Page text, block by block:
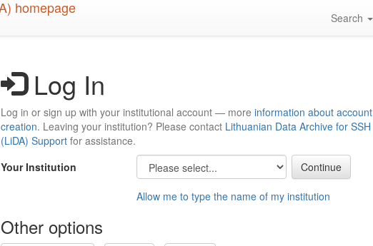
Search
Log In
Log in or sign up with your institutional account — more information about account
creation. Leaving your institution? Please contact Lithuanian Data Archive for SSH
(LiDA) Support for assistance.
Your Institution
Allow me to type the name of my institution
Other options